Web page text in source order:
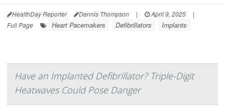
HealthDay Reporter Dennis Thompson | April 9, 2025
|
Full Page
Heart Pacemakers Defibrillators Implants
Have an Implanted Defibrillator? Triple-Digit
Heatwaves Could Pose Danger